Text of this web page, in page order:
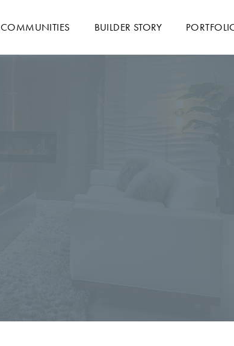
COMMUNITIES BUILDER STORY